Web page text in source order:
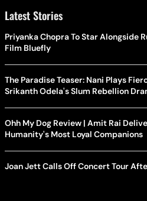
Latest Stories
Priyanka Chopra To Star Alongside
Film Bluefly
The Paradise Teaser: Nani Plays
Srikanth Odela's Slum Rebellion
Ohh My Dog Review | Amit Rai
Humanity's Most Loyal Companions
Joan Jett Calls Off Concert Tour